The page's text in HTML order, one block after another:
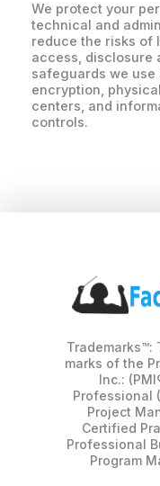
We protect your
technical and
reduce the risks of
access, disclosure
safeguards we
encryption,
centers, and
controls.
marks of the
Inc.:
Professional
Project
Certified
Professional
Program